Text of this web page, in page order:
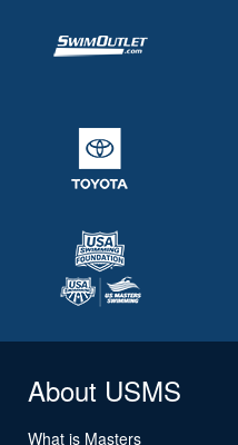
About USMS
What is Masters